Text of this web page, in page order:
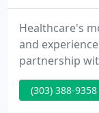
Healthcare's
and
partnership
Association)
Strategy and
(303) 388-9358